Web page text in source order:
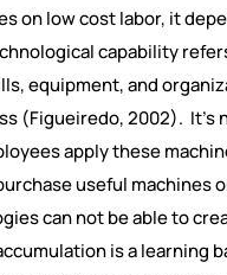
on low cost labor, it
capability
equipment, and
(Figueiredo, 2002). It’s
apply these
useful machines
can not be able to
is a learning